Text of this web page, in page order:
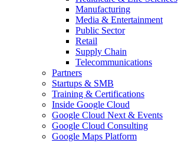
Manufacturing
Media & Entertainment
Public Sector
Retail
Supply Chain
Telecommunications
Partners
Startups & SMB
Training & Certifications
Inside Google Cloud
Google Cloud Next & Events
Google Cloud Consulting
Google Maps Platform